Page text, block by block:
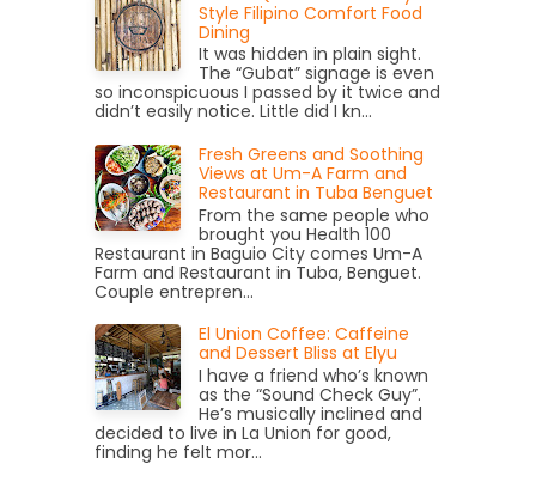
Style Filipino Comfort Food
Dining
It was hidden in plain sight.
The “Gubat” signage is even
so inconspicuous I passed by it twice and
didn’t easily notice. Little did I kn...
Fresh Greens and Soothing
Views at Um-A Farm and
Restaurant in Tuba Benguet
From the same people who
brought you Health 100
Restaurant in Baguio City comes Um-A
Farm and Restaurant in Tuba, Benguet.
Couple entrepren...
El Union Coffee: Caffeine
and Dessert Bliss at Elyu
I have a friend who’s known
as the “Sound Check Guy”.
He’s musically inclined and
decided to live in La Union for good,
finding he felt mor...